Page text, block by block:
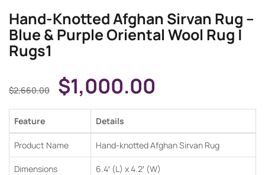
Hand-Knotted Afghan Sirvan Rug –
Blue & Purple Oriental Wool Rug |
Rugs1
$2,660.00 $1,000.00
Feature Details
Product Name Hand-knotted Afghan Sirvan Rug
Dimensions 6.4′ (L) x 4.2′ (W)